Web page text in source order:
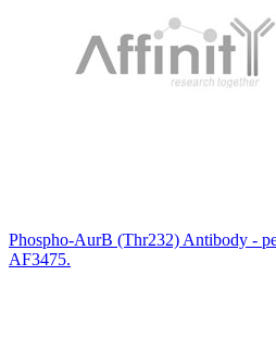
Phospho-AurB (Thr232) Antibody -
AF3475.